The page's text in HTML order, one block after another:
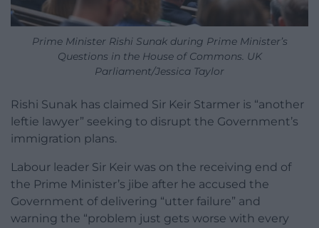
Prime Minister Rishi Sunak during Prime Minister’s
Questions in the House of Commons. UK
Parliament/Jessica Taylor
Rishi Sunak has claimed Sir Keir Starmer is “another
leftie lawyer” seeking to disrupt the Government’s
immigration plans.
Labour leader Sir Keir was on the receiving end of
the Prime Minister’s jibe after he accused the
Government of delivering “utter failure” and
warning the “problem just gets worse with every